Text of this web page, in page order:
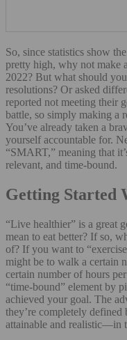
So, since statistics show
pretty high, why not make
2022? But what should
resolutions? Or asked
reported not meeting their
battle, so simply making a
You’ve already taken a
yourself accountable for.
“SMART,” meaning that
relevant, and time-bound.
Getting Started
“Live healthier” is a great
mean to eat better? If so,
of? If you want to
might be to walk a certain
certain number of hours
“time-bound” element by
achieved your goal. The
they’re completely defined
attainable and realistic—in